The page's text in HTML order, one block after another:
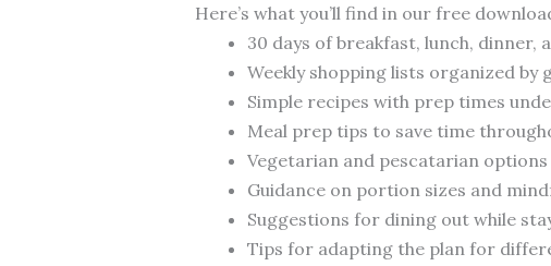
Here’s what you’ll find in our free
30 days of breakfast, lunch, dinner,
Weekly shopping lists organized
Simple recipes with prep times
Meal prep tips to save time
Vegetarian and pescatarian
Guidance on portion sizes and
Suggestions for dining out while
Tips for adapting the plan for